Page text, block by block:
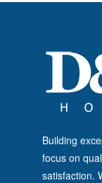
Building
focus on
satisfaction.